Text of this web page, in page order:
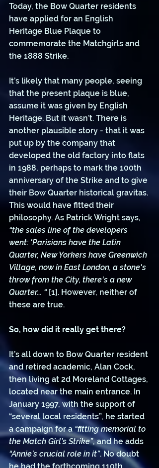
Today, the Bow Quarter residents
have applied for an English
Heritage Blue Plaque to
commemorate the Matchgirls and
the 1888 Strike.
It’s likely that many people, seeing
that the present plaque is blue,
assume it was given by English
Heritage. But it wasn’t. There is
another plausible story - that it was
put up by the company that
developed the old factory into flats
in 1988, perhaps to mark the 100th
anniversary of the Strike and to give
their Bow Quarter historical gravitas.
This would have fitted their
philosophy. As Patrick Wright says,
“the sales line of the developers
went: 'Parisians have the Latin
Quarter, New Yorkers have Greenwich
Village, now in East London, a stone's
throw from the City, there's a new
Quarter… “ [1]. However, neither of
these are true.
So, how did it really get there?
It’s all down to Bow Quarter resident
and retired academic, Alan Cock,
then living at 2d Moreland Cottages,
located near the main entrance. In
January 1997, with the support of
“several local residents”, he started
a campaign for a “fitting memorial to
the Match Girl’s Strike”, and he adds
“Annie’s crucial role in it”. No doubt